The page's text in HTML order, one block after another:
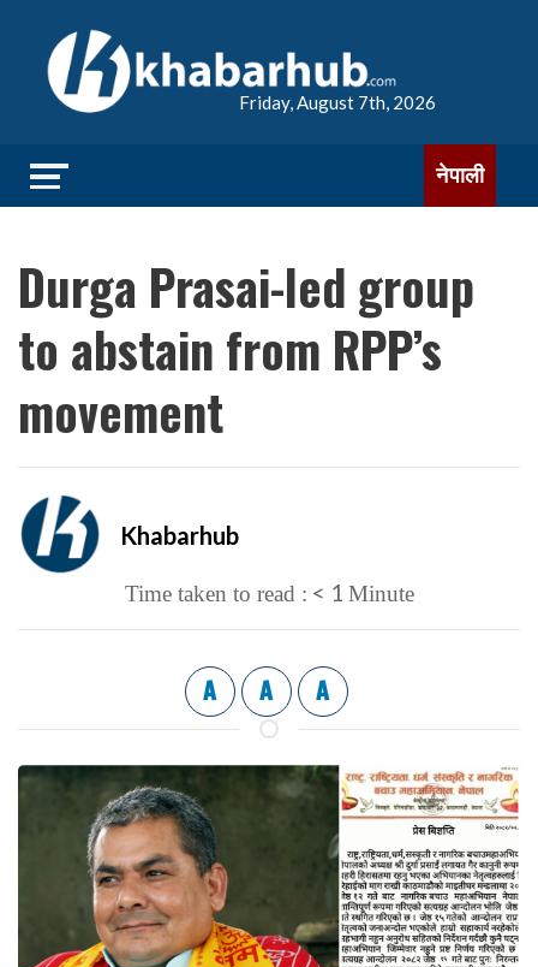
Friday, August 7th, 2026
नेपाली
Durga Prasai-led group
to abstain from RPP’s
movement
Khabarhub
Time taken to read : < 1 Minute
A A A